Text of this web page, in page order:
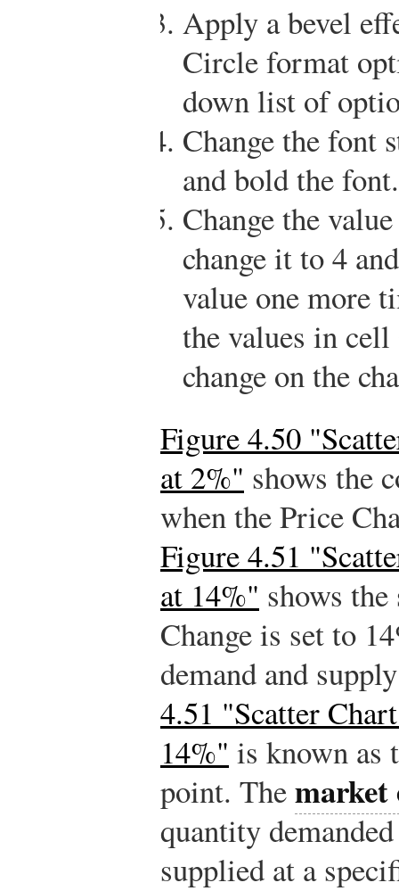
Apply a bevel
Circle format
down list of
Change the font
and bold the font.
Change the
change it to 4
value one more
the values in
change on the
Figure 4.50
at 2%" shows the
when the Price
Figure 4.51
at 14%" shows
Change is set to
demand and
4.51 "Scatter
14%" is known as
point. The
quantity
supplied at a